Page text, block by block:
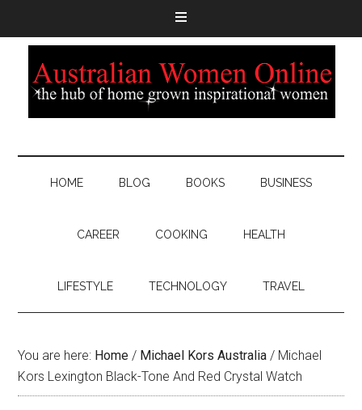
HOME BLOG BOOKS BUSINESS
CAREER COOKING HEALTH
LIFESTYLE TECHNOLOGY TRAVEL
You are here: Home / Michael Kors Australia / Michael
Kors Lexington Black-Tone And Red Crystal Watch